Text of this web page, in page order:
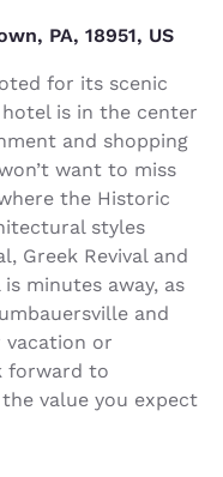
PA, 18951, US
for its scenic
is in the center
and shopping
want to miss
the Historic
styles
Greek Revival and
minutes away, as
and
vacation or
forward to
value you expect